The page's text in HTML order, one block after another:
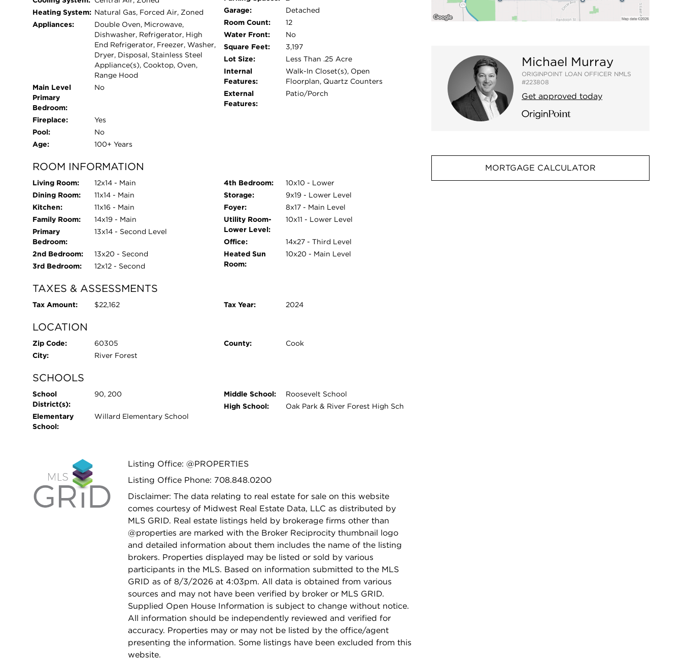
bath, large laundry room, and outstanding storage space. Additional highlights include dual-
zoned heating and cooling, and extensive improvements completed in 2019, including new
roof, exterior stucco, windows, electrical, and plumbing, kitchen and baths, so much!! Enjoy an
unbeatable location just steps from parks, library, schools, shopping, dining, and both Metra
and El. Experience all that River Forest has to offer in this truly move-in-ready home.
Heating System: Natural Gas, Forced Air, Zoned
Appliances:
Double Oven, Microwave,
Dishwasher, Refrigerator, High
End Refrigerator, Freezer, Washer,
Dryer, Disposal, Stainless Steel
Appliance(s), Cooktop, Oven,
Range Hood
Main Level
Primary
Bedroom:
No
Fireplace:
Yes
Pool:
No
Age:
100+ Years
Garage:
Detached
Room Count:
12
Water Front:
No
Square Feet:
3,197
Lot Size:
Less Than .25 Acre
Internal
Features:
Walk-In Closet(s), Open
Floorplan, Quartz Counters
External
Features:
Patio/Porch
ROOM INFORMATION
Living Room:
12x14 - Main
Dining Room:
11x14 - Main
Kitchen:
11x16 - Main
Family Room:
14x19 - Main
Primary
Bedroom:
13x14 - Second Level
2nd Bedroom:
13x20 - Second
3rd Bedroom:
12x12 - Second
4th Bedroom:
10x10 - Lower
Storage:
9x19 - Lower Level
Foyer:
8x17 - Main Level
Utility Room-
Lower Level:
10x11 - Lower Level
Office:
14x27 - Third Level
Heated Sun
Room:
10x20 - Main Level
TAXES & ASSESSMENTS
Tax Amount: $22,162 Tax Year: 2024
LOCATION
Zip Code:
60305
City:
River Forest
County: Cook
SCHOOLS
School
District(s):
90, 200
Elementary
School:
Willard Elementary School
Middle School:
Roosevelt School
High School:
Oak Park & River Forest High Sch
Listing Office: @PROPERTIES
Listing Office Phone: 708.848.0200
Disclaimer: The data relating to real estate for sale on this website
comes courtesy of Midwest Real Estate Data, LLC as distributed by
MLS GRID. Real estate listings held by brokerage firms other than
@properties are marked with the Broker Reciprocity thumbnail logo
and detailed information about them includes the name of the listing
brokers. Properties displayed may be listed or sold by various
participants in the MLS. Based on information submitted to the MLS
GRID as of 8/3/2026 at 4:03pm. All data is obtained from various
sources and may not have been verified by broker or MLS GRID.
Supplied Open House Information is subject to change without notice.
All information should be independently reviewed and verified for
accuracy. Properties may or may not be listed by the office/agent
presenting the information. Some listings have been excluded from this
website.
Michael Murray
ORIGINPOINT LOAN OFFICER NMLS
#223808
Get approved today
MORTGAGE CALCULATOR